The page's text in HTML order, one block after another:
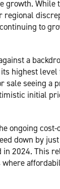
While
to
a
highest
sale seeing a
initial
ongoing
down by
in 2024. This